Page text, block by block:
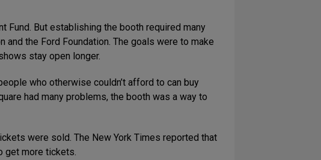
But establishing the booth required many
and the Ford Foundation. The goals were to make
stay open longer.
who otherwise couldn’t afford to can buy
had many problems, the booth was a way to
were sold. The New York Times reported that
get more tickets.